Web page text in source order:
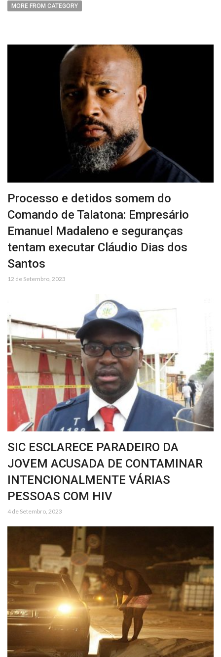
MORE FROM CATEGORY
Processo e detidos somem do
Comando de Talatona: Empresário
Emanuel Madaleno e seguranças
tentam executar Cláudio Dias dos
Santos
12 de Setembro, 2023
SIC ESCLARECE PARADEIRO DA
JOVEM ACUSADA DE CONTAMINAR
INTENCIONALMENTE VÁRIAS
PESSOAS COM HIV
4 de Setembro, 2023